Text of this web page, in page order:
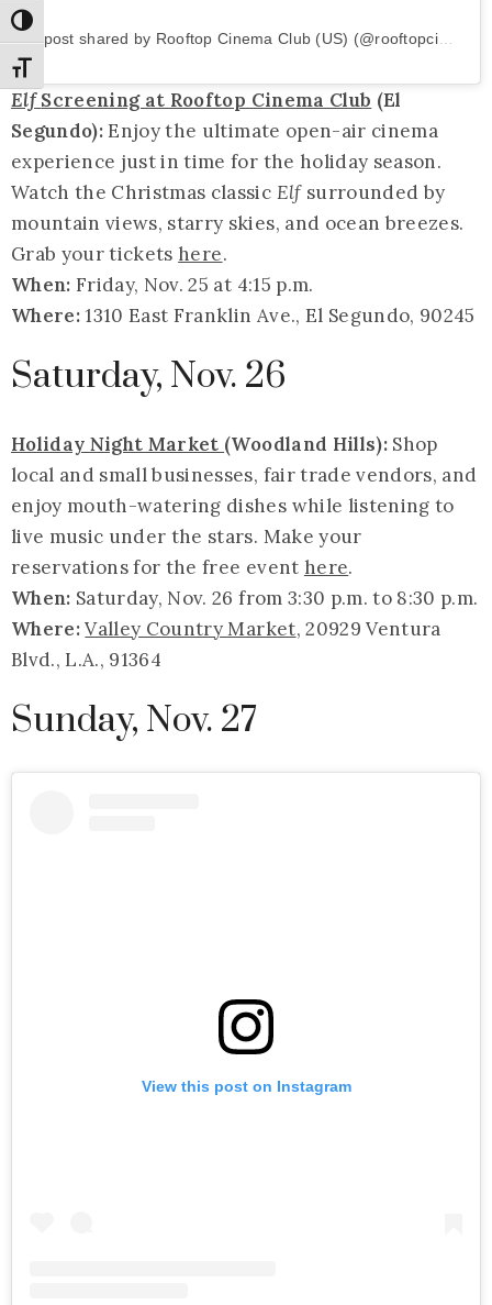
Toggle High Contrast
Toggle Font size
A post shared by Rooftop Cinema Club (US) (@rooftopcinemaclub)
ElfScreening at Rooftop Cinema Club (El
Segundo):Enjoy the ultimate open-air cinema
experience just in time for the holiday season.
Watch the Christmas classic Elfsurrounded by
mountain views, starry skies, and ocean breezes.
Grab your tickets here.
When: Friday, Nov. 25 at 4:15 p.m.
Where:1310 East Franklin Ave., El Segundo, 90245
Saturday, Nov. 26
Holiday Night Market (Woodland Hills): Shop
local and small businesses, fair trade vendors, and
enjoy mouth-watering dishes while listening to
live music under the stars. Make your
reservations for the free event here.
When: Saturday, Nov. 26 from 3:30 p.m. to 8:30 p.m.
Where:Valley Country Market, 20929 Ventura
Blvd., L.A., 91364
Sunday, Nov. 27
View this post on Instagram